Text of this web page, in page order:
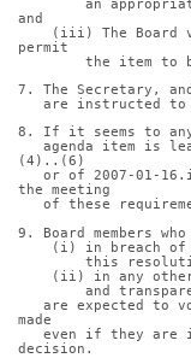
and
permit
the item
7. The Secretary,
are instructed
8. If it seems to any
(4)..(6)
the meeting
of these
9. Board members
(i) in breach
this
(ii) in any
and
made
decision.